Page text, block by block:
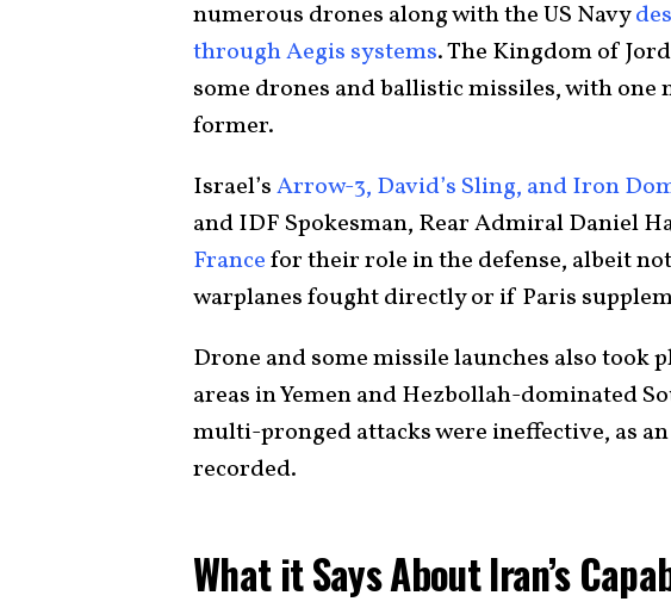
numerous drones along with the US Navy
through Aegis systems. The Kingdom of
some drones and ballistic missiles, with
former.
Israel’sArrow-3, David’s Sling, and Iron
and IDF Spokesman, Rear Admiral Daniel
Francefor their role in the defense, albeit
warplanes fought directly or if Paris
Drone and some missile launches also
areas in Yemen and Hezbollah-dominated
multi-pronged attacks were ineffective, as an
recorded.
What it Says About Iran’s